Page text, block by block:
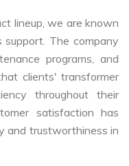
lineup, we are known
The company
programs, and
clients' transformer
throughout their
satisfaction has
and trustworthiness in